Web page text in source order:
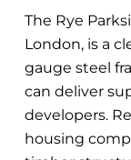
The Rye
London, is a
gauge steel
can deliver
developers.
housing